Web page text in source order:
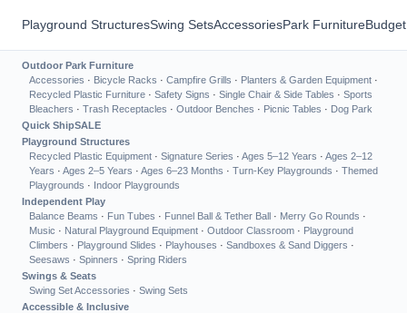
Playground StructuresSwing SetsAccessoriesPark Furniture
Outdoor Park Furniture
Accessories · Bicycle Racks · Campfire Grills · Planters & Garden Equipment ·
Recycled Plastic Furniture · Safety Signs · Single Chair & Side Tables · Sports
Bleachers · Trash Receptacles · Outdoor Benches · Picnic Tables · Dog Park
Quick ShipSALE
Playground Structures
Recycled Plastic Equipment · Signature Series · Ages 5–12 Years · Ages 2–12
Years · Ages 2–5 Years · Ages 6–23 Months · Turn-Key Playgrounds · Themed
Playgrounds · Indoor Playgrounds
Independent Play
Balance Beams · Fun Tubes · Funnel Ball & Tether Ball · Merry Go Rounds ·
Music · Natural Playground Equipment · Outdoor Classroom · Playground
Climbers · Playground Slides · Playhouses · Sandboxes & Sand Diggers ·
Seesaws · Spinners · Spring Riders
Swings & Seats
Swing Set Accessories · Swing Sets
Accessible & Inclusive